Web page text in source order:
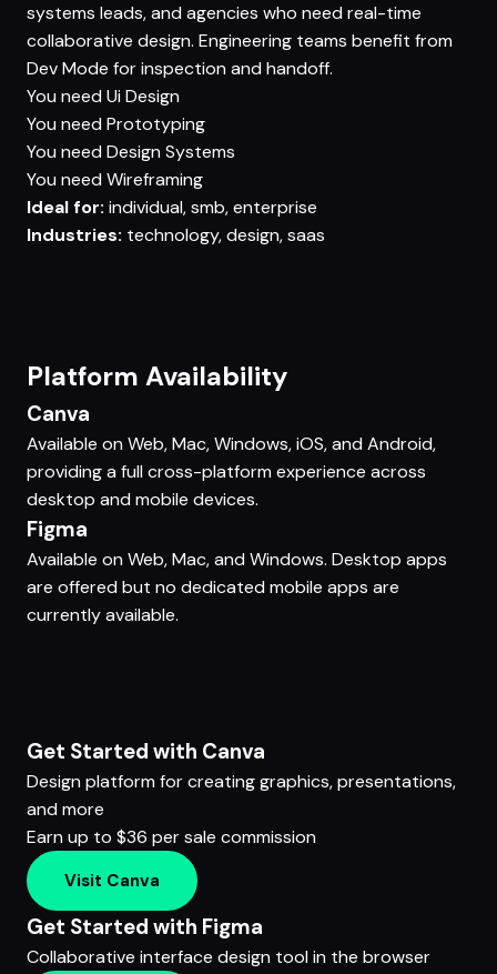
systems leads, and agencies who need real-time
collaborative design. Engineering teams benefit from
Dev Mode for inspection and handoff.
You need Ui Design
You need Prototyping
You need Design Systems
You need Wireframing
Ideal for: individual, smb, enterprise
Industries: technology, design, saas
Platform Availability
Canva
Available on Web, Mac, Windows, iOS, and Android,
providing a full cross-platform experience across
desktop and mobile devices.
Figma
Available on Web, Mac, and Windows. Desktop apps
are offered but no dedicated mobile apps are
currently available.
Get Started with Canva
Design platform for creating graphics, presentations,
and more
Earn up to $36 per sale commission
Visit Canva
Get Started with Figma
Collaborative interface design tool in the browser